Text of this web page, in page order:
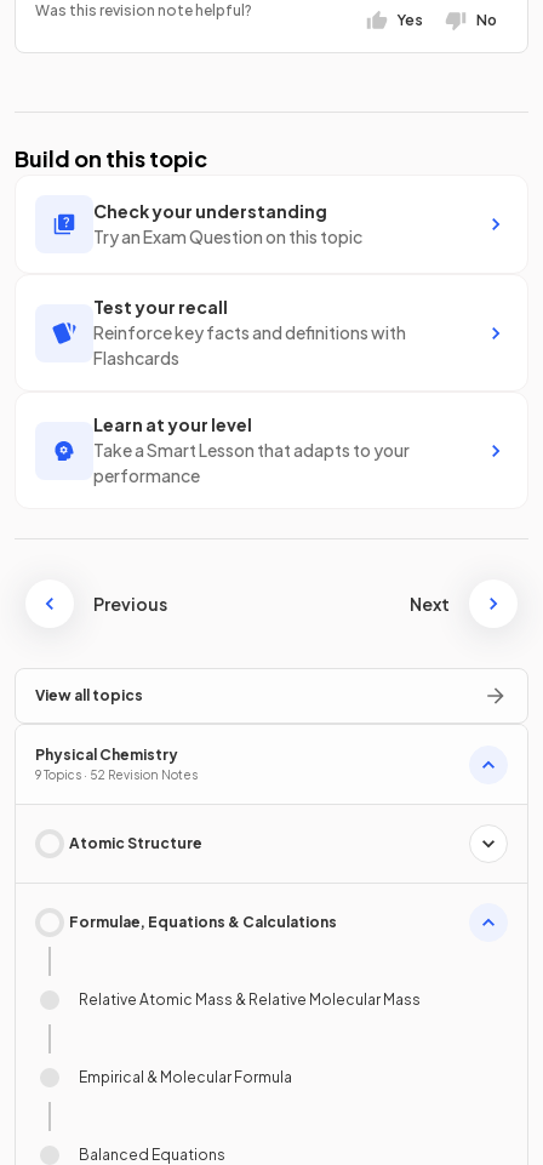
Was this revision note helpful?
Yes No
Build on this topic
Check your understanding
Try an Exam Question on this topic
Test your recall
Reinforce key facts and definitions with
Flashcards
Learn at your level
Take a Smart Lesson that adapts to your
performance
Previous Next
View all topics
Physical Chemistry
9 Topics · 52 Revision Notes
Atomic Structure
Formulae, Equations & Calculations
Relative Atomic Mass & Relative Molecular Mass
Empirical & Molecular Formula
Balanced Equations